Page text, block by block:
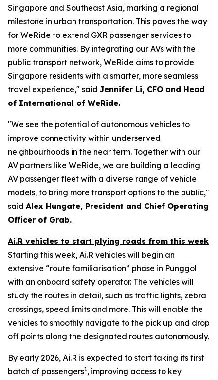
Singapore and Southeast Asia, marking a regional
milestone in urban transportation. This paves the way
for WeRide to extend GXR passenger services to
more communities. By integrating our AVs with the
public transport network, WeRide aims to provide
Singapore residents with a smarter, more seamless
travel experience," said Jennifer Li, CFO and Head
of International of WeRide.
"We see the potential of autonomous vehicles to
improve connectivity within underserved
neighbourhoods in the near term. Together with our
AV partners like WeRide, we are building a leading
AV passenger fleet with a diverse range of vehicle
models, to bring more transport options to the public,"
said Alex Hungate, President and Chief Operating
Officer of Grab.
Ai.R vehicles to start plying roads from this week
Starting this week, Ai.R vehicles will begin an
extensive “route familiarisation” phase in Punggol
with an onboard safety operator. The vehicles will
study the routes in detail, such as traffic lights, zebra
crossings, speed limits and more. This will enable the
vehicles to smoothly navigate to the pick up and drop
off points along the designated routes autonomously.
By early 2026, Ai.R is expected to start taking its first
batch of passengers1, improving access to key